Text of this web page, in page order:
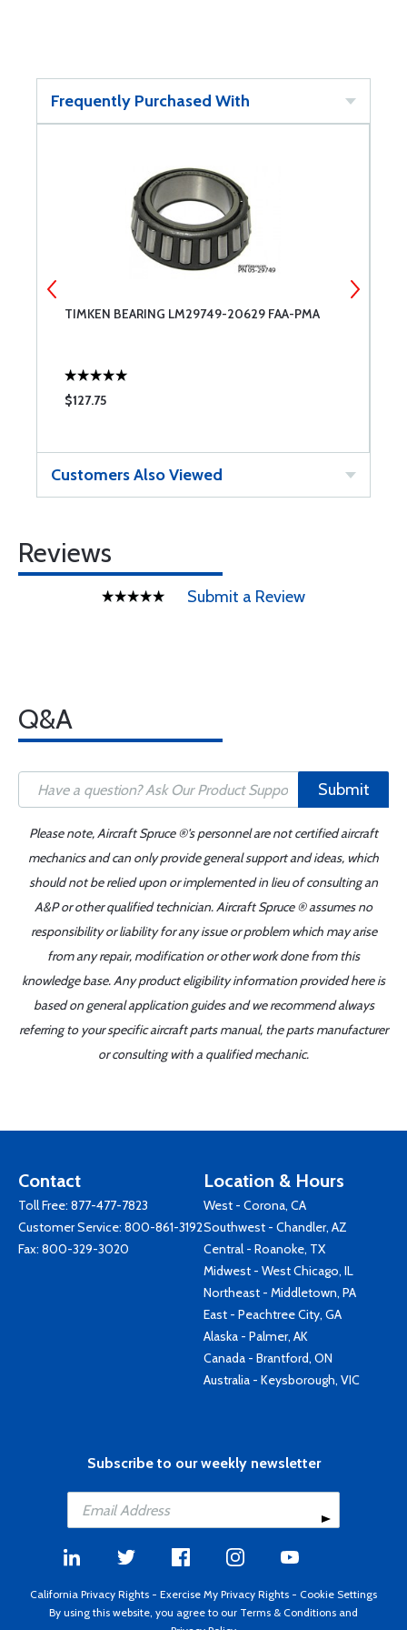
Frequently Purchased With
TIMKEN BEARING LM29749-20629 FAA-PMA
$127.75
Customers Also Viewed
Reviews
Submit a Review
Q&A
Submit
Please note, Aircraft Spruce ®'s personnel are not certified aircraft
mechanics and can only provide general support and ideas, which
should not be relied upon or implemented in lieu of consulting an
A&P or other qualified technician. Aircraft Spruce ® assumes no
responsibility or liability for any issue or problem which may arise
from any repair, modification or other work done from this
knowledge base. Any product eligibility information provided here is
based on general application guides and we recommend always
referring to your specific aircraft parts manual, the parts manufacturer
or consulting with a qualified mechanic.
Contact
Toll Free: 877-477-7823
Customer Service: 800-861-3192
Fax: 800-329-3020
Location & Hours
West - Corona, CA
Southwest - Chandler, AZ
Central - Roanoke, TX
Midwest - West Chicago, IL
Northeast - Middletown, PA
East - Peachtree City, GA
Alaska - Palmer, AK
Canada - Brantford, ON
Australia - Keysborough, VIC
Subscribe to our weekly newsletter
California Privacy Rights - Exercise My Privacy Rights - Cookie Settings
By using this website, you agree to our Terms & Conditions and